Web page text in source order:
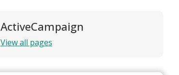
ActiveCampaign
View all pages